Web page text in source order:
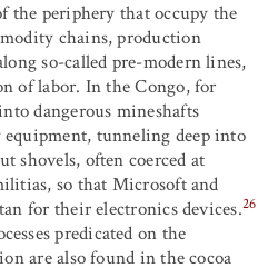
the periphery that occupy the
chains, production
so-called pre-modern lines,
of labor. In the Congo, for
dangerous mineshafts
tunneling deep into
shovels, often coerced at
so that Microsoft and
for their electronics devices.26
predicated on the
are also found in the cocoa